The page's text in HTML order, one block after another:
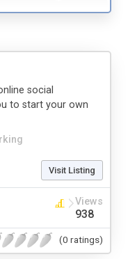
social
to start your own
Visit Listing
Views
938
(0 ratings)